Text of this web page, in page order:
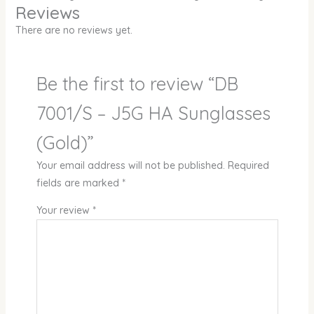
Reviews
There are no reviews yet.
Be the first to review “DB
7001/S – J5G HA Sunglasses
(Gold)”
Your email address will not be published. Required
fields are marked *
Your review *